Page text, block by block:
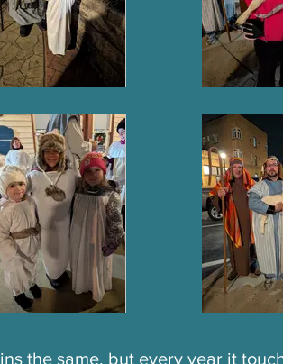
the same, but every year it